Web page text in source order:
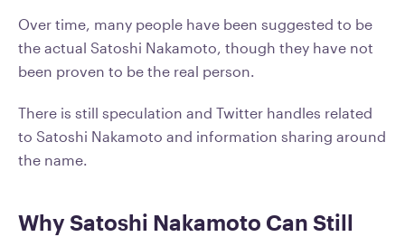
Over time, many people have been suggested to be
the actual Satoshi Nakamoto, though they have not
been proven to be the real person.
There is still speculation and Twitter handles related
to Satoshi Nakamoto and information sharing around
the name.
Why Satoshi Nakamoto Can Still